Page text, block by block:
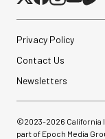
Privacy Policy
Contact Us
Newsletters
©2023-2026 California
part of Epoch Media